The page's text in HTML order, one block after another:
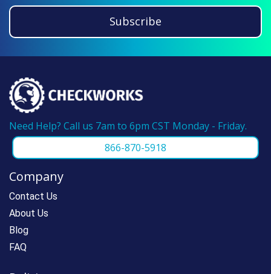
guarantee. If you have ordered from us
before, please call us at 866-870-5918 and
we can make reordering super fast.
Subscribe
Need Help? Call us 7am to 6pm CST Monday - Friday.
866-870-5918
Company
Contact Us
About Us
Blog
FAQ